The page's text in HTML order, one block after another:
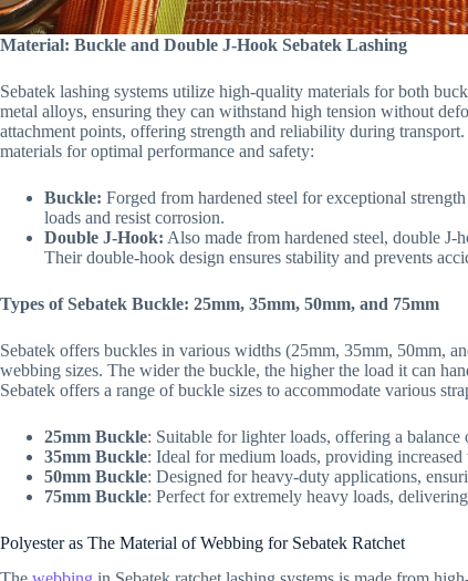
Material: Buckle and Double J-Hook Sebatek Lashing
Sebatek lashing systems utilize high-quality materials for both
metal alloys, ensuring they can withstand high tension without
attachment points, offering strength and reliability during
materials for optimal performance and safety:
Buckle: Forged from hardened steel for exceptional
loads and resist corrosion.
Double J-Hook: Also made from hardened steel, double J-
Their double-hook design ensures stability and prevents
Types of Sebatek Buckle: 25mm, 35mm, 50mm, and 75mm
Sebatek offers buckles in various widths (25mm, 35mm, 50mm,
webbing sizes. The wider the buckle, the higher the load it can
Sebatek offers a range of buckle sizes to accommodate various
25mm Buckle: Suitable for lighter loads, offering a
35mm Buckle: Ideal for medium loads, providing increased
50mm Buckle: Designed for heavy-duty applications,
75mm Buckle: Perfect for extremely heavy loads,
Polyester as The Material of Webbing for Sebatek Ratchet